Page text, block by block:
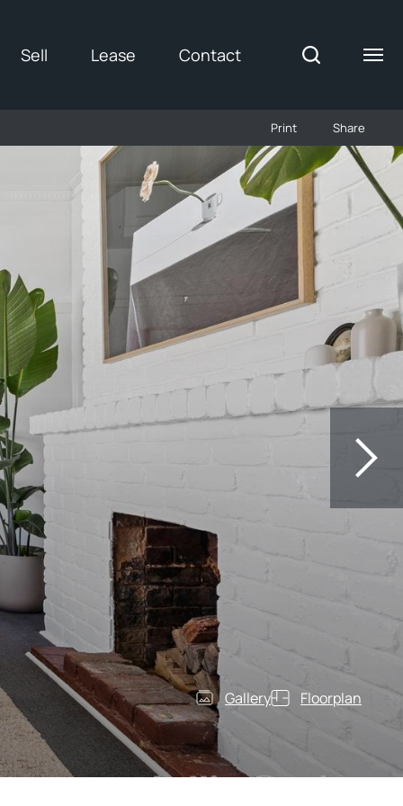
Sell Lease Contact
Print Share
Gallery Floorplan